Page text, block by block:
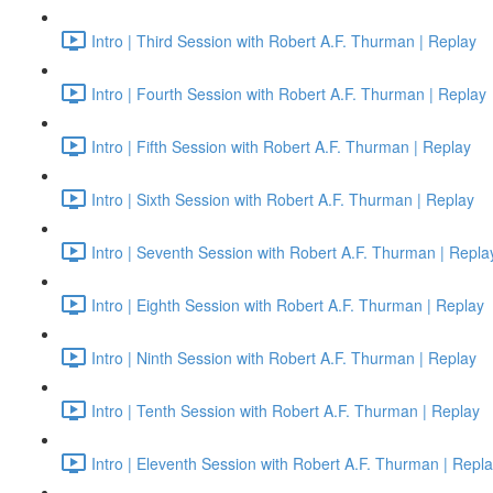
Intro | Third Session with Robert A.F. Thurman | Replay
Intro | Fourth Session with Robert A.F. Thurman | Replay
Intro | Fifth Session with Robert A.F. Thurman | Replay
Intro | Sixth Session with Robert A.F. Thurman | Replay
Intro | Seventh Session with Robert A.F. Thurman |
Intro | Eighth Session with Robert A.F. Thurman | Replay
Intro | Ninth Session with Robert A.F. Thurman | Replay
Intro | Tenth Session with Robert A.F. Thurman | Replay
Intro | Eleventh Session with Robert A.F. Thurman |